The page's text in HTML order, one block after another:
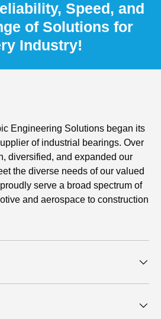
Speed, and
of Solutions for
Industry!
Engineering Solutions began its
of industrial bearings. Over
diversified, and expanded our
the diverse needs of our valued
serve a broad spectrum of
and aerospace to construction